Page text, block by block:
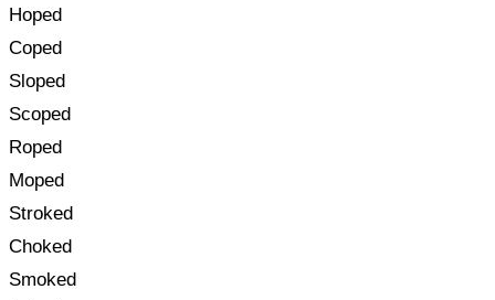
Hoped
Coped
Sloped
Scoped
Roped
Moped
Stroked
Choked
Smoked